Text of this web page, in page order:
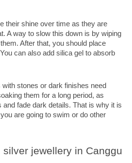
their shine over time as they are
A way to slow this down is by wiping
After that, you should place
can also add silica gel to absorb
stones or dark finishes need
them for a long period, as
fade dark details. That is why it is
are going to swim or do other
silver jewellery in Canggu